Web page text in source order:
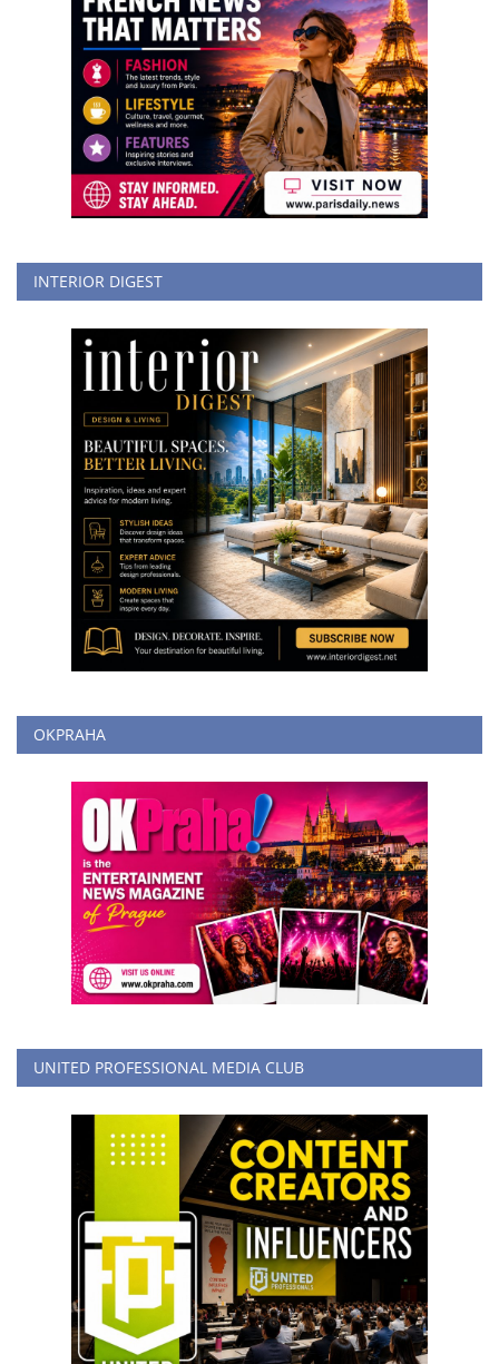
INTERIOR DIGEST
OKPRAHA
UNITED PROFESSIONAL MEDIA CLUB